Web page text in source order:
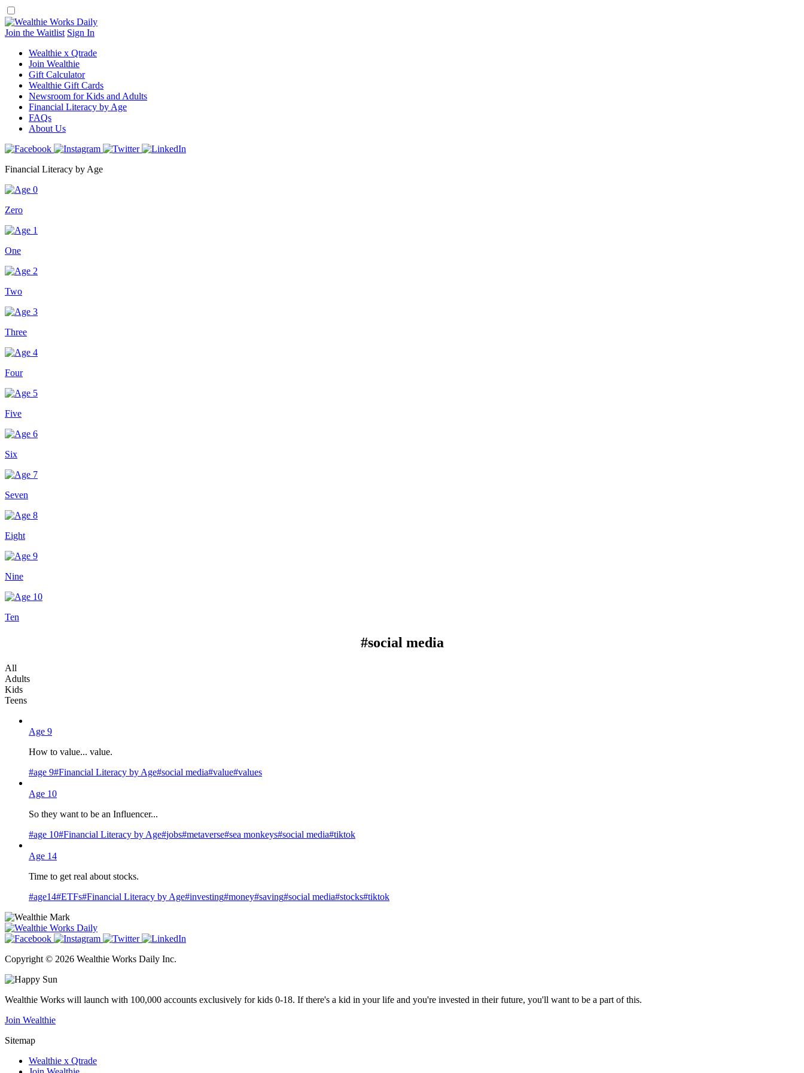
Skip
to
content
Join the Waitlist Sign In
Wealthie x Qtrade
Join Wealthie
Gift Calculator
Wealthie Gift Cards
Newsroom for Kids and Adults
Financial Literacy by Age
FAQs
About Us
Financial Literacy by Age
Zero
One
Two
Three
Four
Five
Six
Seven
Eight
Nine
Ten
#social media
All
Adults
Kids
Teens
Age 9
How to value... value.
#age 9#Financial Literacy by Age#social media#value#values
Age 10
So they want to be an Influencer...
#age 10#Financial Literacy by Age#jobs#metaverse#sea monkeys#social media#tiktok
Age 14
Time to get real about stocks.
#age14#ETFs#Financial Literacy by Age#investing#money#saving#social media#stocks#tiktok
Copyright © 2026 Wealthie Works Daily Inc.
Wealthie Works will launch with 100,000 accounts exclusively for kids 0-18. If there's a kid in your life and you're invested in their future, you'll want to be a part of this.
Join Wealthie
Sitemap
Wealthie x Qtrade